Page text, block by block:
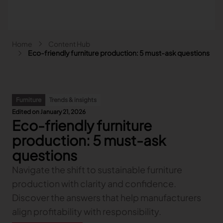
Fashion
Lectra & Fashion
Our solutions
Our Fashion Solutions
Your challenges
Back
I am...
Content hub
Back
Explore our content
Partners
Our services
Automotive
Lectra & Automotive
Our solutions
Our Automotive Solutions
Your challenges
Back
Content hub
Back
Our services
Furniture
Lectra & Furniture
Our solutions
Your challenges
Back
Content hub
More industries
Lectra & more industries
Our solutions
Back
Sign and Graphics
Contact us
Main navigation - Search Search
Search
Breadcrumb
Home
Content Hub
Eco-friendly furniture production: 5 must-ask questions
Furniture
Trends & insights
Edited on January 21, 2026
Eco-friendly furniture
production: 5 must-ask
questions
Navigate the shift to sustainable furniture
production with clarity and confidence.
Discover the answers that help manufacturers
align profitability with responsibility.